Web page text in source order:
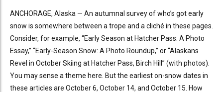
ANCHORAGE, Alaska — An autumnal survey of who’s got early
snow is somewhere between a trope and a cliché in these pages.
Consider, for example, “Early Season at Hatcher Pass: A Photo
Essay,” “Early-Season Snow: A Photo Roundup,” or “Alaskans
Revel in October Skiing at Hatcher Pass, Birch Hill” (with photos).
You may sense a theme here. But the earliest on-snow dates in
these articles are October 6, October 14, and October 15. How